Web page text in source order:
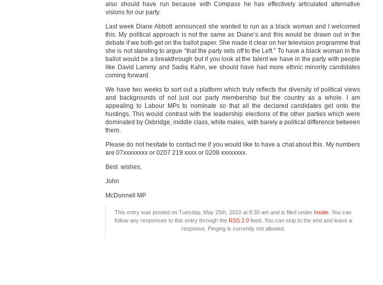
also should have run because with Compass he has effectively articulated alternative
visions for our party.
Last week Diane Abbott announced she wanted to run as a black woman and I welcomed
this. My political approach is not the same as Diane’s and this would be drawn out in the
debate if we both get on the ballot paper. She made it clear on her television programme that
she is not standing to argue “that the party sets off to the Left.” To have a black woman in the
ballot would be a breakthrough but if you look at the talent we have in the party with people
like David Lammy and Sadiq Kahn, we should have had more ethnic minority candidates
coming forward.
We have two weeks to sort out a platform which truly reflects the diversity of political views
and backgrounds of not just our party membership but the country as a whole. I am
appealing to Labour MPs to nominate so that all the declared candidates get onto the
hustings. This would contrast with the leadership elections of the other parties which were
dominated by Oxbridge, middle class, white males, with barely a political difference between
them.
Please do not hesitate to contact me if you would like to have a chat about this. My numbers
are 07xxxxxxxx or 0207 219 xxxx or 0208 xxxxxxxx.
Best wishes,
John
McDonnell MP
This entry was posted on Tuesday, May 25th, 2010 at 8:30 am and is filed under Inside . You can
follow any responses to this entry through the RSS 2.0feed. You can skip to the end and leave a
response. Pinging is currently not allowed.